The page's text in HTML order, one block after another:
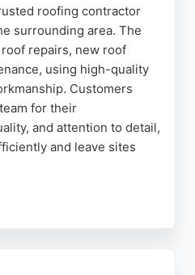
roofing contractor
surrounding area. The
repairs, new roof
using high-quality
Customers
for their
and attention to detail,
and leave sites